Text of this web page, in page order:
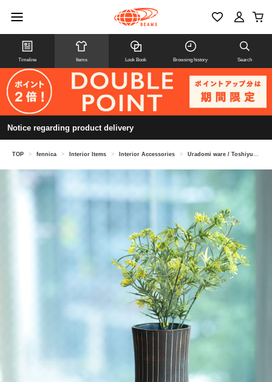
Timeline Items Look Book Browsing history Search
Notice regarding product delivery
TOP > fennica > Interior Items > Interior Accessories > Uradomi ware / Toshiyuki Hirata Black brush vase vase